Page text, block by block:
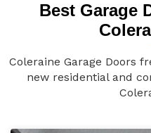
Best Garage
Coleraine Garage Doors
new residential and